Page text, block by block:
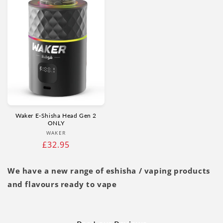
Waker E‑Shisha Head Gen 2
ONLY
Vendor:
WAKER
Regular
£32.95
We have a new range of eshisha / vaping products
and flavours ready to vape